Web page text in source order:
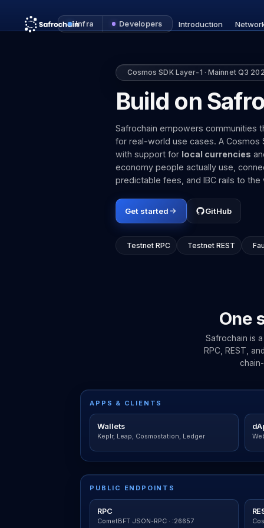
Infra Developers Introduction
Cosmos SDK Layer-1 · Mainnet Q3
Build on
Safrochain empowers communities
for real-world use cases. A Cosmos
with support for local currencies
economy people actually use,
predictable fees, and IBC rails to
Get started GitHub
Testnet RPC Testnet REST
One
Safrochain is
RPC, REST,
APPS & CLIENTS
Wallets
Keplr, Leap, Cosmostation, Ledger
PUBLIC ENDPOINTS
RPC
CometBFT JSON-RPC · :26657